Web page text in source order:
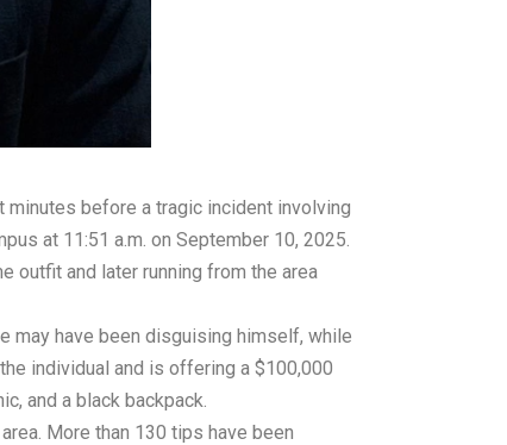
minutes before a tragic incident involving
at 11:51 a.m. on September 10, 2025.
outfit and later running from the area
may have been disguising himself, while
individual and is offering a $100,000
and a black backpack.
More than 130 tips have been